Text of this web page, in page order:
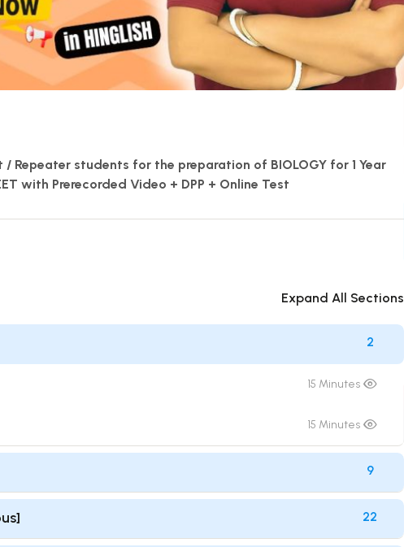
Repeater students for the preparation of BIOLOGY for 1 Year
with Prerecorded Video + DPP + Online Test
Expand All Sections
2
15 Minutes
15 Minutes
9
22